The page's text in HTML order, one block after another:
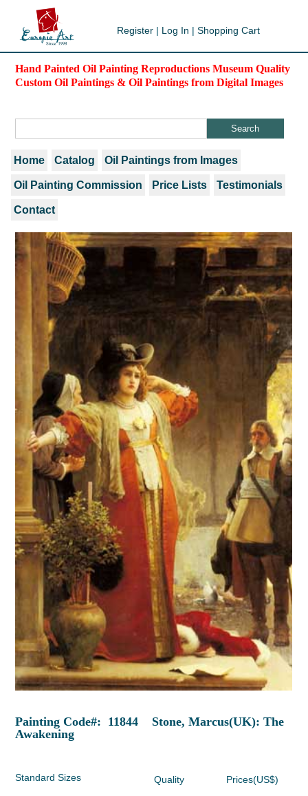
Register | Log In | Shopping Cart
Hand Painted Oil Painting Reproductions Museum Quality
Custom Oil Paintings & Oil Paintings from Digital Images
Home Catalog Oil Paintings from Images
Oil Painting Commission Price Lists Testimonials
Contact
Painting Code#: 11844 Stone, Marcus(UK): The
Awakening
Standard Sizes Quality Prices(US$)